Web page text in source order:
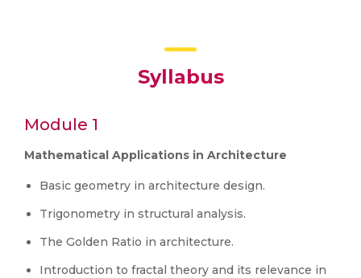
Syllabus
Module 1
Mathematical Applications in Architecture
Basic geometry in architecture design.
Trigonometry in structural analysis.
The Golden Ratio in architecture.
Introduction to fractal theory and its relevance in